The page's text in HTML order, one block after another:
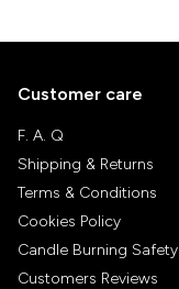
Customer care
F. A. Q
Shipping & Returns
Terms & Conditions
Cookies Policy
Candle Burning Safety
Customers Reviews